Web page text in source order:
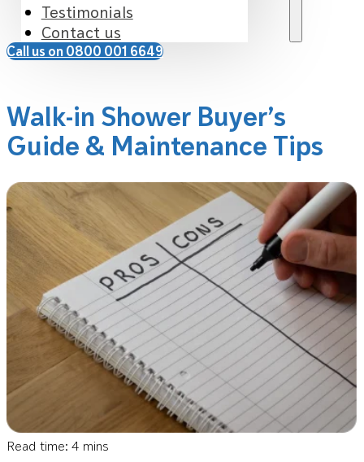
Testimonials
Contact us
Call us on 0800 001 6649
Walk-in Shower Buyer’s
Guide & Maintenance Tips
Read time: 4 mins